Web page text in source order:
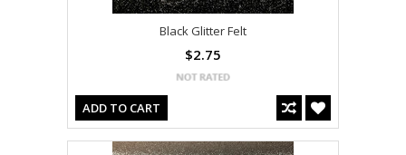
Black Glitter Felt
$2.75
ADD TO CART